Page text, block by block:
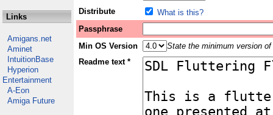
Links
Amigans.net
Aminet
IntuitionBase
Hyperion
Entertainment
A-Eon
Amiga Future
Distribute
What is this?
Passphrase
Min OS Version
State the minimum version
Readme text *